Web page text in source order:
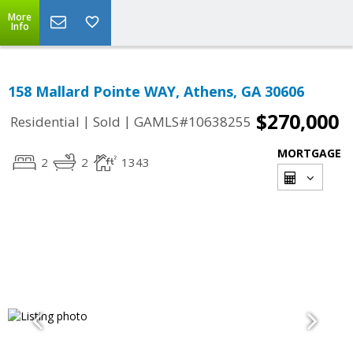
More
Info
158 Mallard Pointe WAY, Athens, GA 30606
Residential | Sold | GAMLS#10638255 $270,000
2 2 1343
MORTGAGE